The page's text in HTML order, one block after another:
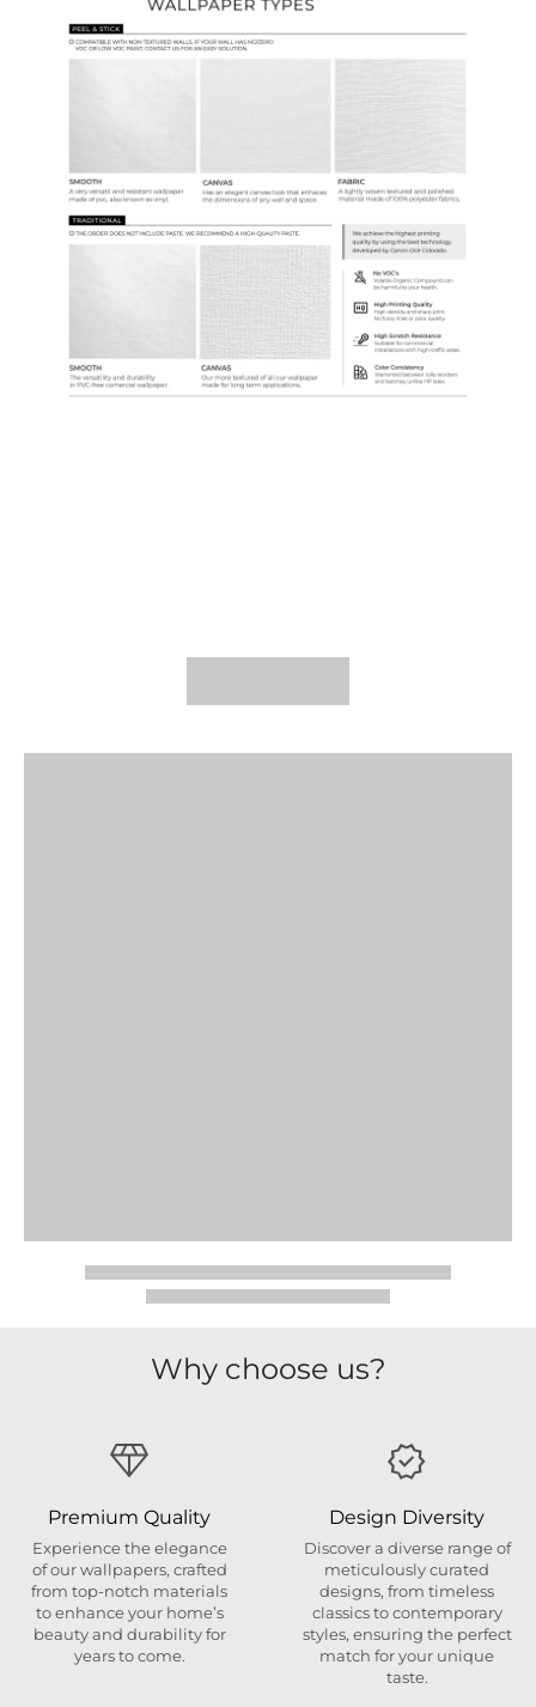
Samples & Custom Orders
Why choose us?
Premium Quality
Experience the elegance
of our wallpapers, crafted
from top-notch materials
to enhance your home’s
beauty and durability for
years to come.
Design Diversity
Discover a diverse range of
meticulously curated
designs, from timeless
classics to contemporary
styles, ensuring the perfect
match for your unique
taste.